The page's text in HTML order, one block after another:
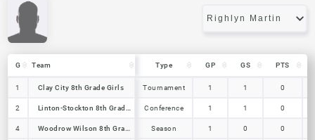
G Team Type GP GS PTS
1
Clay City 8th Grade Girls Tournament 1 1 0
2 Linton-Stockton 8th Grade Girls Conference 1 1 0
4 Woodrow Wilson 8th Grade Girls Season 1 0 0
G Team
1 Clay City 8th Grade Girls
2 Linton-Stockton 8th Grade Girls
4 Woodrow Wilson 8th Grade Girls